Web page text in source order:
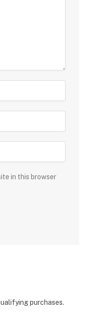
in this browser
purchases.